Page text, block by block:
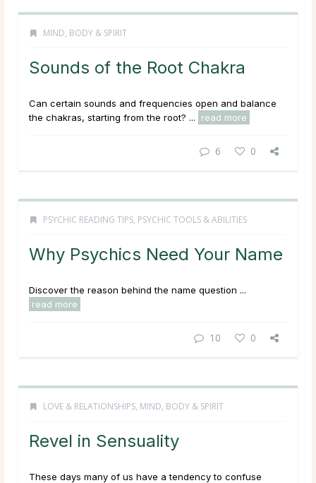
MIND, BODY & SPIRIT
Sounds of the Root Chakra
Can certain sounds and frequencies open and balance
the chakras, starting from the root? ...
read more
6 0
PSYCHIC READING TIPS, PSYCHIC TOOLS & ABILITIES
Why Psychics Need Your Name
Discover the reason behind the name question ...
read more
10 0
LOVE & RELATIONSHIPS, MIND, BODY & SPIRIT
Revel in Sensuality
These days many of us have a tendency to confuse